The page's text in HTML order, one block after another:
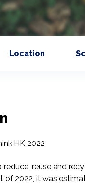
Location
HK 2022
reduce, reuse and
of 2022, it was